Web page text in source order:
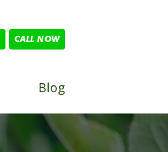
CALL NOW
Blog